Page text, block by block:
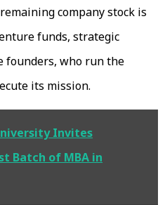
company stock is
funds, strategic
founders, who run the
its mission.
Invites
Batch of MBA in